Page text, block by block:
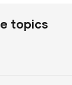
topics